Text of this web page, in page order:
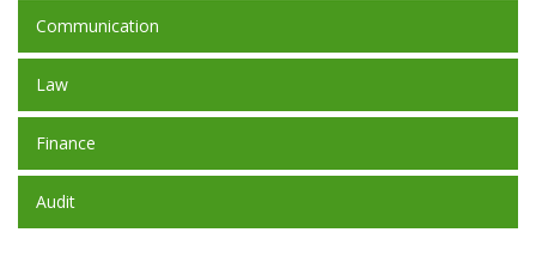
Communication
Law
Finance
Audit